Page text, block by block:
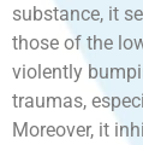
substance, it
those of the
violently
traumas,
Moreover, it